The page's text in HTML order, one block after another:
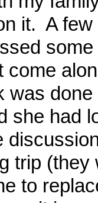
it. A few
come
was done
she had
trip (they
to